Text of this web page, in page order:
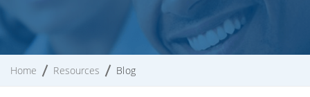
Home Resources Blog